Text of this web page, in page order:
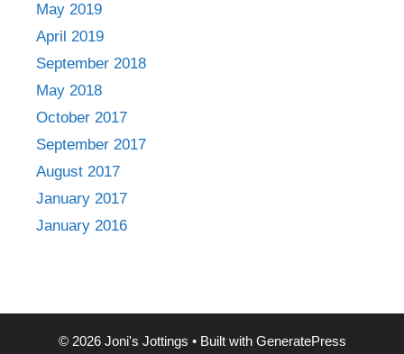
May 2019
April 2019
September 2018
May 2018
October 2017
September 2017
August 2017
January 2017
January 2016
© 2026 Joni's Jottings • Built with GeneratePress